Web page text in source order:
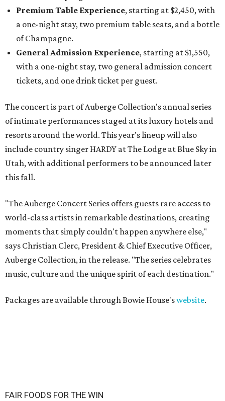
Premium Table Experience, starting at $2,450, with
a one-night stay, two premium table seats, and a bottle
of Champagne.
General Admission Experience, starting at $1,550,
with a one-night stay, two general admission concert
tickets, and one drink ticket per guest.
The concert is part of Auberge Collection's annual series
of intimate performances staged at its luxury hotels and
resorts around the world. This year's lineup will also
include country singer HARDY at The Lodge at Blue Sky in
Utah, with additional performers to be announced later
this fall.
"The Auberge Concert Series offers guests rare access to
world-class artists in remarkable destinations, creating
moments that simply couldn't happen anywhere else,"
says Christian Clerc, President & Chief Executive Officer,
Auberge Collection, in the release. "The series celebrates
music, culture and the unique spirit of each destination."
Packages are available through Bowie House'swebsite.
FAIR FOODS FOR THE WIN